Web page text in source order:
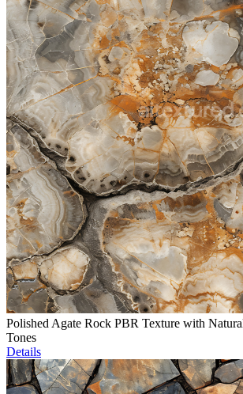
Polished Agate Rock PBR Texture with
Tones
Details